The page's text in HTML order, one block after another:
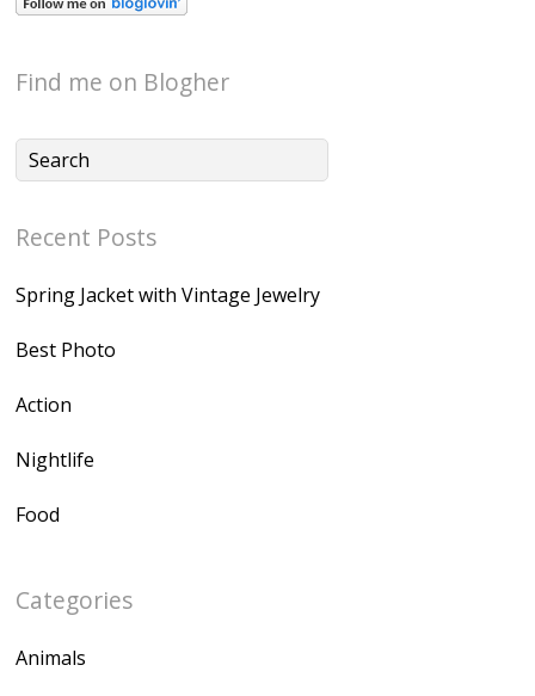
Find me on Blogher
Recent Posts
Spring Jacket with Vintage Jewelry
Best Photo
Action
Nightlife
Food
Categories
Animals